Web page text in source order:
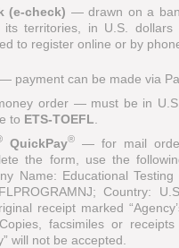
(e-check) — drawn on a
its territories, in U.S. dollars
to register online or by
payment can be made via
order — must be in
to ETS-TOEFL
QuickPay®— for mail
the form, use the
Name: Educational Testing
Country:
receipt marked
facsimiles or receipts
will not be accepted.